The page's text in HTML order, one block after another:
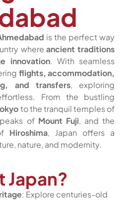
is the perfect way
whereancient traditions
innovation. With seamless
flights, accommodation,
and transfers, exploring
From the bustling
to the tranquil temples of
of Mount Fuji, and the
Hiroshima, Japan offers a
nature, and modernity.
Japan?
: Explore centuries-old